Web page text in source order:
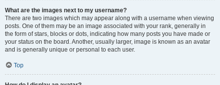
What are the images next to my username?
There are two images which may appear along with a username when viewing
posts. One of them may be an image associated with your rank, generally in
the form of stars, blocks or dots, indicating how many posts you have made or
your status on the board. Another, usually larger, image is known as an avatar
and is generally unique or personal to each user.
Top